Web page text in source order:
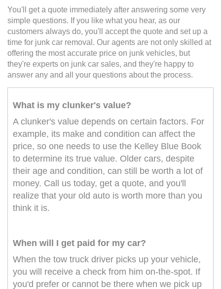
You'll get a quote immediately after answering some very
simple questions. If you like what you hear, as our
customers always do, you'll accept the quote and set up a
time for junk car removal. Our agents are not only skilled at
offering the most accurate price on junk vehicles, but
they're experts on junk car sales, and they're happy to
answer any and all your questions about the process.
What is my clunker's value?
A clunker's value depends on certain factors. For
example, its make and condition can affect the
price, so one needs to use the Kelley Blue Book
to determine its true value. Older cars, despite
their age and condition, can still be worth a lot of
money. Call us today, get a quote, and you'll
realize that your old auto is worth more than you
think it is.
When will I get paid for my car?
When the tow truck driver picks up your vehicle,
you will receive a check from him on-the-spot. If
you'd prefer or cannot be there when we pick up